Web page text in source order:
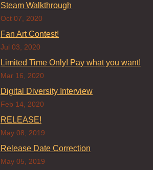
Steam Walkthrough
Oct 07, 2020
Fan Art Contest!
Jul 03, 2020
Limited Time Only! Pay what you want!
Mar 16, 2020
Digital Diversity Interview
Feb 14, 2020
RELEASE!
May 08, 2019
Release Date Correction
May 05, 2019